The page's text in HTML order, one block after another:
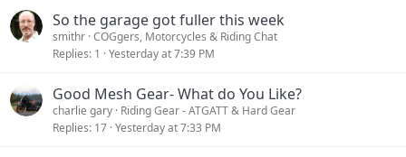
So the garage got fuller this week
smithr COGgers, Motorcycles & Riding Chat
Replies 1 Yesterday at 7:39 PM
Good Mesh Gear- What do You Like?
charlie gary Riding Gear - ATGATT & Hard Gear
Replies 17 Yesterday at 7:33 PM